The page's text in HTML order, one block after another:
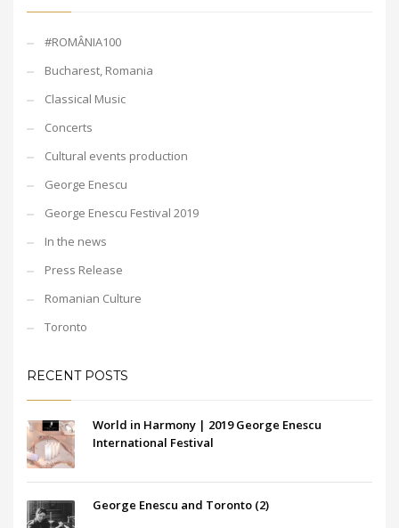
#ROMÂNIA100
Bucharest, Romania
Classical Music
Concerts
Cultural events production
George Enescu
George Enescu Festival 2019
In the news
Press Release
Romanian Culture
Toronto
RECENT POSTS
World in Harmony | 2019 George Enescu
International Festival
George Enescu and Toronto (2)